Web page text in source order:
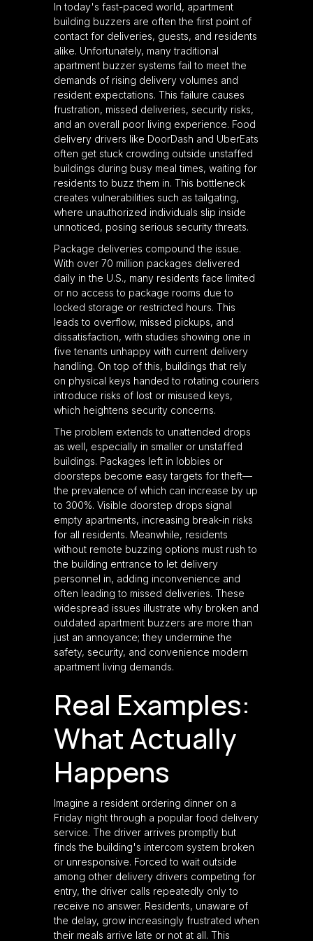
In today's fast-paced world, apartment
building buzzers are often the first point of
contact for deliveries, guests, and residents
alike. Unfortunately, many traditional
apartment buzzer systems fail to meet the
demands of rising delivery volumes and
resident expectations. This failure causes
frustration, missed deliveries, security risks,
and an overall poor living experience. Food
delivery drivers like DoorDash and UberEats
often get stuck crowding outside unstaffed
buildings during busy meal times, waiting for
residents to buzz them in. This bottleneck
creates vulnerabilities such as tailgating,
where unauthorized individuals slip inside
unnoticed, posing serious security threats.
Package deliveries compound the issue.
With over 70 million packages delivered
daily in the U.S., many residents face limited
or no access to package rooms due to
locked storage or restricted hours. This
leads to overflow, missed pickups, and
dissatisfaction, with studies showing one in
five tenants unhappy with current delivery
handling. On top of this, buildings that rely
on physical keys handed to rotating couriers
introduce risks of lost or misused keys,
which heightens security concerns.
The problem extends to unattended drops
as well, especially in smaller or unstaffed
buildings. Packages left in lobbies or
doorsteps become easy targets for theft—
the prevalence of which can increase by up
to 300%. Visible doorstep drops signal
empty apartments, increasing break-in risks
for all residents. Meanwhile, residents
without remote buzzing options must rush to
the building entrance to let delivery
personnel in, adding inconvenience and
often leading to missed deliveries. These
widespread issues illustrate why broken and
outdated apartment buzzers are more than
just an annoyance; they undermine the
safety, security, and convenience modern
apartment living demands.
Real Examples:
What Actually
Happens
Imagine a resident ordering dinner on a
Friday night through a popular food delivery
service. The driver arrives promptly but
finds the building's intercom system broken
or unresponsive. Forced to wait outside
among other delivery drivers competing for
entry, the driver calls repeatedly only to
receive no answer. Residents, unaware of
the delay, grow increasingly frustrated when
their meals arrive late or not at all. This